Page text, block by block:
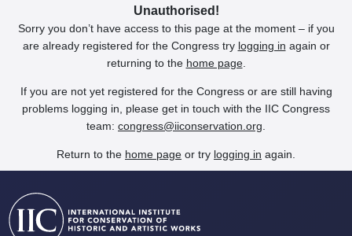
Unauthorised!
Sorry you don’t have access to this page at the moment – if you
are already registered for the Congress try logging in again or
returning to the home page.
If you are not yet registered for the Congress or are still having
problems logging in, please get in touch with the IIC Congress
team: congress@iiconservation.org
Return to the home page or try logging in again.